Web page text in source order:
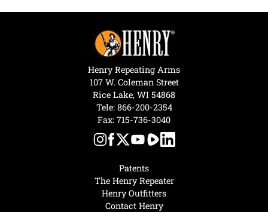
Patents
The Henry Repeater
Henry Outfitters
Contact Henry
Henry Repeating Arms
107 W. Coleman Street
Rice Lake, WI 54868
Tele: 866-200-2354
Fax: 715-736-3040